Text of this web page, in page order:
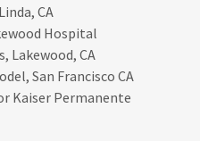
CA
Hospital
Lakewood, CA
San Francisco CA
Kaiser Permanente